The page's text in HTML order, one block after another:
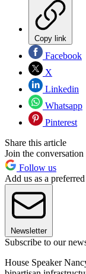
Copy link
Facebook
X
Linkedin
Whatsapp
Pinterest
Share this article
Join the conversation
Follow us
Add us as a
Newsletter
Subscribe to our
House Speaker